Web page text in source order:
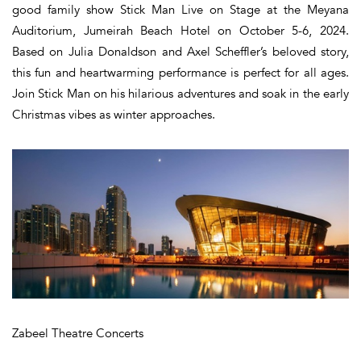
good family show Stick Man Live on Stage at the Meyana
Auditorium, Jumeirah Beach Hotel on October 5-6, 2024.
Based on Julia Donaldson and Axel Scheffler’s beloved story,
this fun and heartwarming performance is perfect for all ages.
Join Stick Man on his hilarious adventures and soak in the early
Christmas vibes as winter approaches.
Zabeel Theatre Concerts